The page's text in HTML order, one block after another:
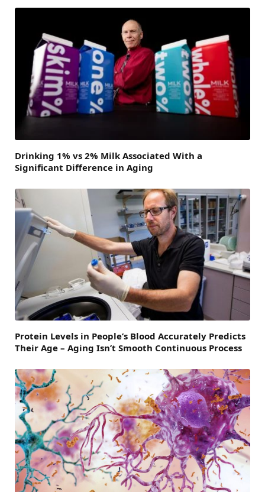
Drinking 1% vs 2% Milk Associated With a
Significant Difference in Aging
Protein Levels in People’s Blood Accurately Predicts
Their Age – Aging Isn’t Smooth Continuous Process